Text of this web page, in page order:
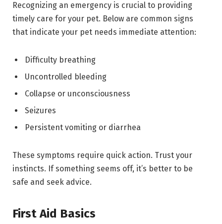
Recognizing an emergency is crucial to providing
timely care for your pet. Below are common signs
that indicate your pet needs immediate attention:
Difficulty breathing
Uncontrolled bleeding
Collapse or unconsciousness
Seizures
Persistent vomiting or diarrhea
These symptoms require quick action. Trust your
instincts. If something seems off, it’s better to be
safe and seek advice.
First Aid Basics